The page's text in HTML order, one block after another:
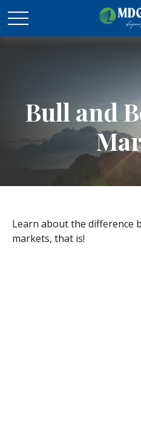
Bull and
Learn about the difference
markets, that is!